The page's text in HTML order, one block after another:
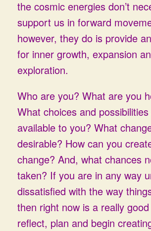
the cosmic energies don’t
support us in forward
however, they do is provide
for inner growth, expansion
exploration.
Who are you? What are you
What choices and
available to you? What
desirable? How can you
change? And, what chances
taken? If you are in any way
dissatisfied with the way
then right now is a really
reflect, plan and begin